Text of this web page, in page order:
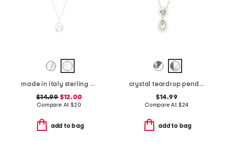
made in italy sterling silver initial pendant necklace
$14.99$12.00
Compare At $20
add to bag
crystal teardrop pendant necklace
$14.99
Compare At $24
add to bag